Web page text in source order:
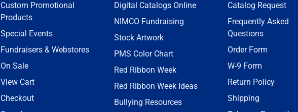
Custom Promotional
Products
Special Events
Fundraisers & Webstores
On Sale
View Cart
Checkout
Digital Catalogs Online
NIMCO Fundraising
Stock Artwork
PMS Color Chart
Red Ribbon Week
Red Ribbon Week Ideas
Bullying Resources
Catalog Request
Frequently Asked
Questions
Order Form
W-9 Form
Return Policy
Shipping